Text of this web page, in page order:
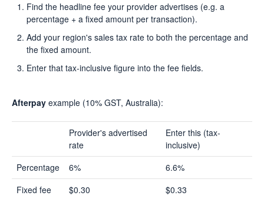
Find the headline fee your provider advertises (e.g. a
percentage + a fixed amount per transaction).
Add your region's sales tax rate to both the percentage and
the fixed amount.
Enter that tax-inclusive figure into the fee fields.
Afterpay example (10% GST, Australia):
Provider's advertised
rate
Enter this (tax-
inclusive)
Percentage
6%
6.6%
Fixed fee
$0.30 $0.33